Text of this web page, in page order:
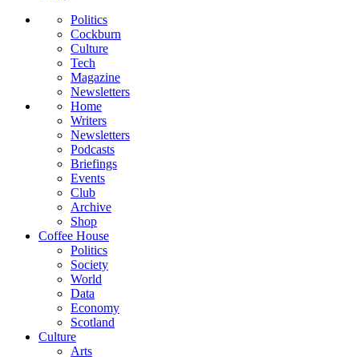
Politics
Cockburn
Culture
Tech
Magazine
Newsletters
Home
Writers
Newsletters
Podcasts
Briefings
Events
Club
Archive
Shop
Coffee House
Politics
Society
World
Data
Economy
Scotland
Culture
Arts